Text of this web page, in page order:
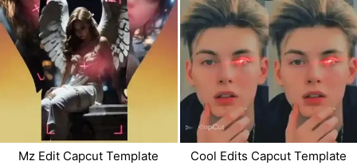
Mz Edit Capcut Template Cool Edits Capcut Template